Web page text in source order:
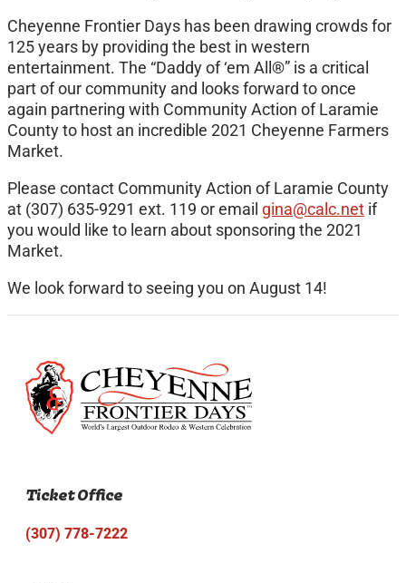
Cheyenne Frontier Days has been drawing crowds for
125 years by providing the best in western
entertainment. The “Daddy of ‘em All®” is a critical
part of our community and looks forward to once
again partnering with Community Action of Laramie
County to host an incredible 2021 Cheyenne Farmers
Market.
Please contact Community Action of Laramie County
at (307) 635-9291 ext. 119 or email gina@calc.net if
you would like to learn about sponsoring the 2021
Market.
We look forward to seeing you on August 14!
Ticket Office
(307) 778-7222